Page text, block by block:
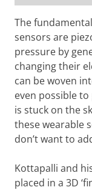
The
sensors are
pressure by
changing their
can be woven
even possible
is stuck on the
these wearable
don’t want to
Kottapalli and
placed in a 3D